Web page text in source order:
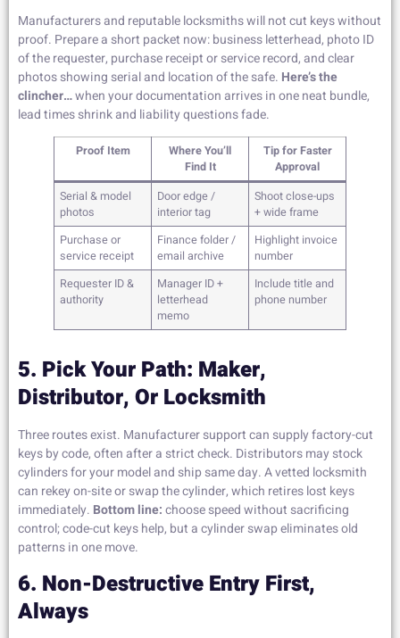
Manufacturers and reputable locksmiths will not cut keys without
proof. Prepare a short packet now: business letterhead, photo ID
of the requester, purchase receipt or service record, and clear
photos showing serial and location of the safe. Here’s the
clincher…when your documentation arrives in one neat bundle,
lead times shrink and liability questions fade.
Proof Item
Where You’ll
Find It
Tip for Faster
Approval
Serial & model
photos
Door edge /
interior tag
Shoot close-ups
+ wide frame
Purchase or
service receipt
Finance folder /
email archive
Highlight invoice
number
Requester ID &
authority
Manager ID +
letterhead
memo
Include title and
phone number
5. Pick Your Path: Maker,
Distributor, Or Locksmith
Three routes exist. Manufacturer support can supply factory-cut
keys by code, often after a strict check. Distributors may stock
cylinders for your model and ship same day. A vetted locksmith
can rekey on-site or swap the cylinder, which retires lost keys
immediately. Bottom line:choose speed without sacrificing
control; code-cut keys help, but a cylinder swap eliminates old
patterns in one move.
6. Non-Destructive Entry First,
Always